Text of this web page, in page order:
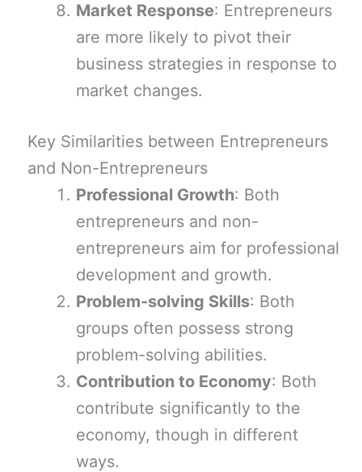
Market Response: Entrepreneurs
are more likely to pivot their
business strategies in response to
market changes.
Key Similarities between Entrepreneurs
and Non-Entrepreneurs
Professional Growth: Both
entrepreneurs and non-
entrepreneurs aim for professional
development and growth.
Problem-solving Skills: Both
groups often possess strong
problem-solving abilities.
Contribution to Economy: Both
contribute significantly to the
economy, though in different
ways.